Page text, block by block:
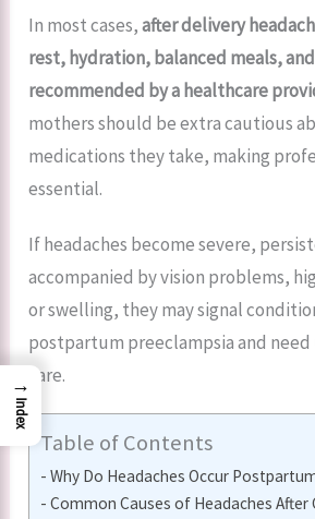
In most cases,after delivery
rest, hydration, balanced meals,
recommended by a healthcare
mothers should be extra cautious
medications they take, making
essential.
If headaches become severe,
accompanied by vision problems,
or swelling, they may signal
postpartum preeclampsia and
care.
Table of Contents
Why Do Headaches Occur
Common Causes of Headaches After
→
Index